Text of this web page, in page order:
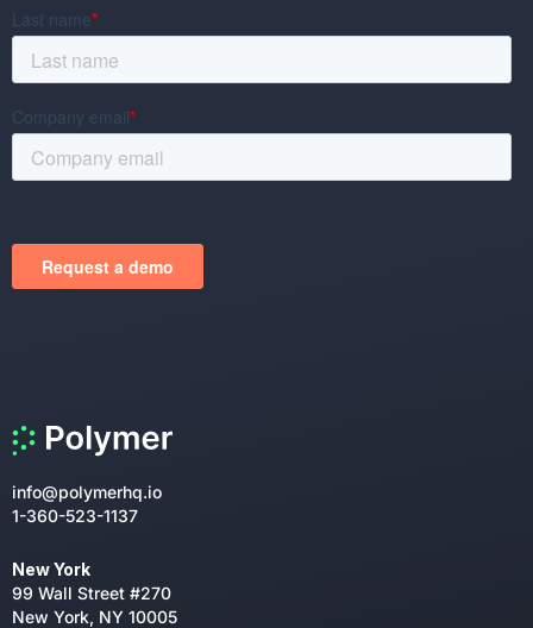
info@polymerhq.io
1-360-523-1137
New York
99 Wall Street #270
New York, NY 10005